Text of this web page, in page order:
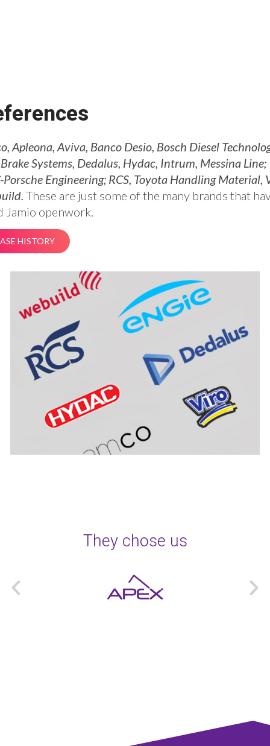
Apleona, Aviva, Banco Desio, Bosch Diesel
Systems, Dedalus, Hydac, Intrum, Messina Line;
Porsche Engineering; RCS, Toyota Handling Material,
These are just some of the many brands that
Jamio openwork.
HISTORY
They chose us